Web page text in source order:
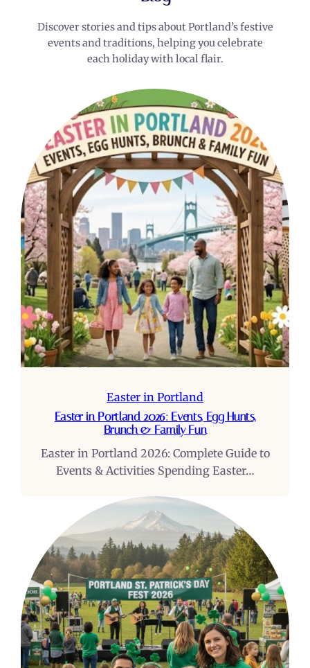
Discover stories and tips about Portland’s festive
events and traditions, helping you celebrate
each holiday with local flair.
Easter in Portland
Easter in Portland 2026: Events, Egg Hunts,
Brunch & Family Fun
Easter in Portland 2026: Complete Guide to
Events & Activities Spending Easter…